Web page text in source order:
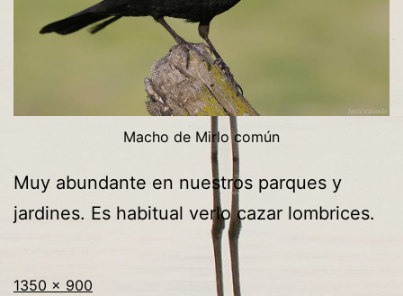
Macho de Mirlo común
Muy abundante en nuestros parques y
jardines. Es habitual verlo cazar lombrices.
Publicada
Tamaño
1350 × 900